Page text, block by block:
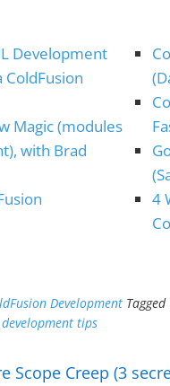
Development
ColdFusion
Magic (modules
with Brad
4
Development
tips
Scope Creep (3